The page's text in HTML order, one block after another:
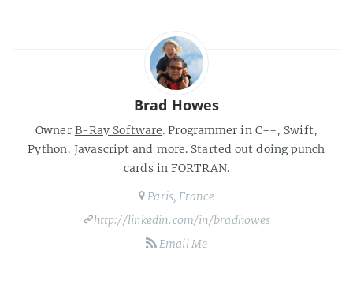
Brad Howes
Owner B-Ray Software. Programmer in C++, Swift,
Python, Javascript and more. Started out doing punch
cards in FORTRAN.
Paris, France
http://linkedin.com/in/bradhowes
Email Me